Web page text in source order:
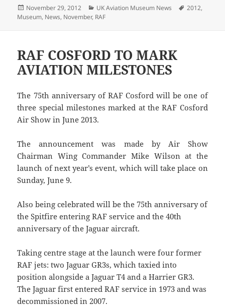
Posted
on
November 29, 2012 Categories
UK Aviation Museum News Tags
2012,
Museum, News, November, RAF
RAF COSFORD TO MARK
AVIATION MILESTONES
The 75th anniversary of RAF Cosford will be one of
three special milestones marked at the RAF Cosford
Air Show in June 2013.
The announcement was made by Air Show
Chairman Wing Commander Mike Wilson at the
launch of next year’s event, which will take place on
Sunday, June 9.
Also being celebrated will be the 75th anniversary of
the Spitfire entering RAF service and the 40th
anniversary of the Jaguar aircraft.
Taking centre stage at the launch were four former
RAF jets: two Jaguar GR3s, which taxied into
position alongside a Jaguar T4 and a Harrier GR3.
The Jaguar first entered RAF service in 1973 and was
decommissioned in 2007.